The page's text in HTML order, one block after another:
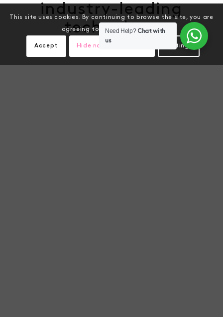
industry-leading
technology
This site uses cookies. By continuing to browse the site, you are
agreeing to our use of cookies.
Accept Hide notification only Settings
Need Help?Chat with
us